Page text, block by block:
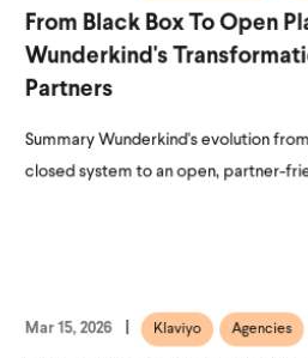
From Black Box To Open
Wunderkind's
Partners
Summary Wunderkind's evolution
closed system to an open, partner-
Mar 15, 2026 Klaviyo Agencies